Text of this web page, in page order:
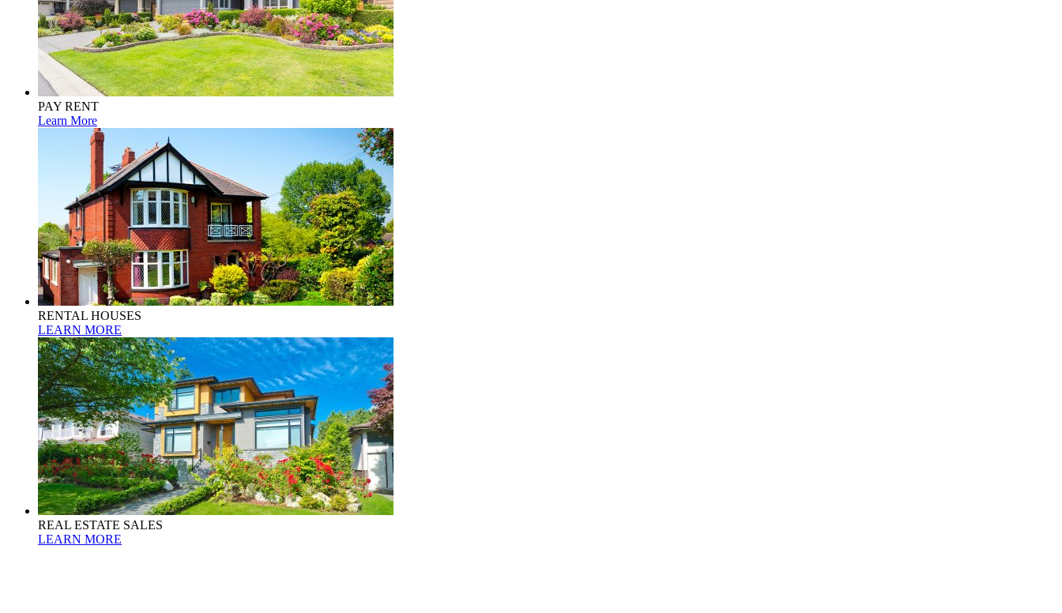
PAY RENT
Learn More
RENTAL HOUSES
LEARN MORE
REAL ESTATE SALES
LEARN MORE